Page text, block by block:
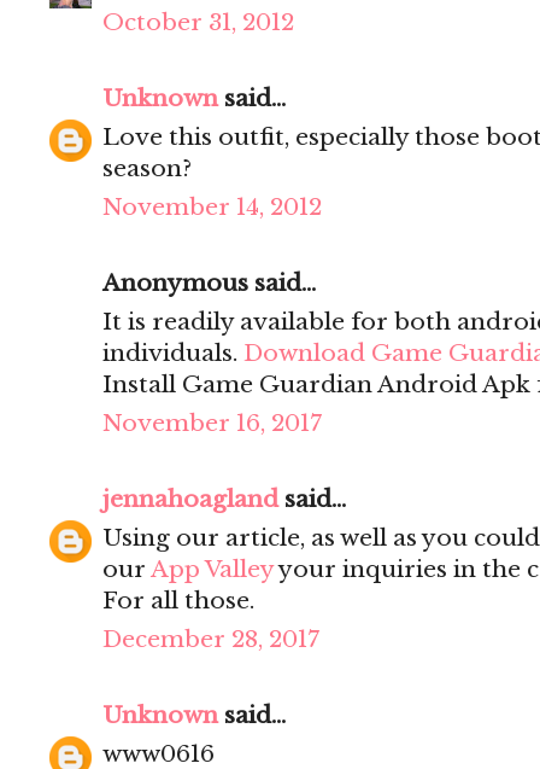
October 31, 2012
Unknownsaid...
Love this outfit, especially those
season?
November 14, 2012
Anonymous said...
It is readily available for both
individuals. Download Game
Install Game Guardian Android Apk
November 16, 2017
jennahoaglandsaid...
Using our article, as well as you
our App Valleyyour inquiries in the
For all those.
December 28, 2017
Unknownsaid...
www0616